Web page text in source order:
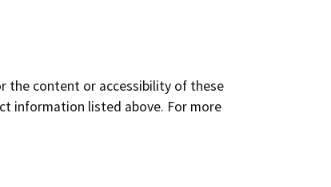
the content or accessibility of these
information listed above. For more